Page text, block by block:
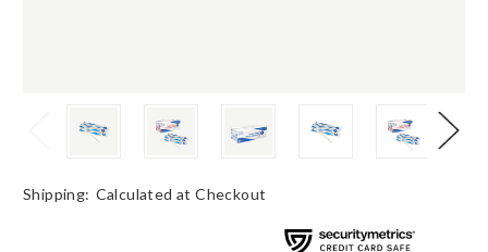
Shipping: Calculated at Checkout